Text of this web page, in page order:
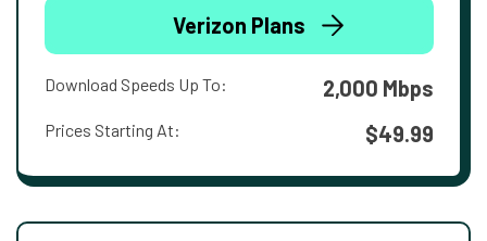
Verizon Plans
Download Speeds Up To: 2,000 Mbps
Prices Starting At: $49.99